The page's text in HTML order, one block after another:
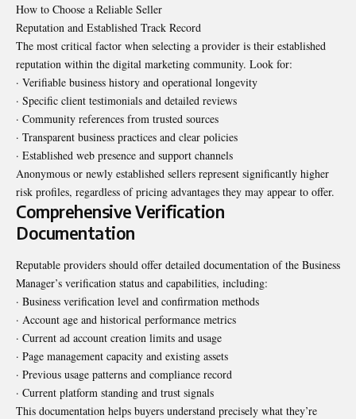
How to Choose a Reliable Seller
Reputation and Established Track Record
The most critical factor when selecting a provider is their established
reputation within the digital marketing community. Look for:
· Verifiable business history and operational longevity
· Specific client testimonials and detailed reviews
· Community references from trusted sources
· Transparent business practices and clear policies
· Established web presence and support channels
Anonymous or newly established sellers represent significantly higher
risk profiles, regardless of pricing advantages they may appear to offer.
Comprehensive Verification
Documentation
Reputable providers should offer detailed documentation of the Business
Manager’s verification status and capabilities, including:
· Business verification level and confirmation methods
· Account age and historical performance metrics
· Current ad account creation limits and usage
· Page management capacity and existing assets
· Previous usage patterns and compliance record
· Current platform standing and trust signals
This documentation helps buyers understand precisely what they’re